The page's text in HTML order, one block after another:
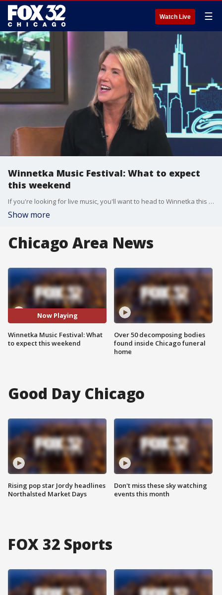
Watch Live ☰
Winnetka Music Festival: What to expect
this weekend
If you're looking for live music, you'll want to head to Winnetka this weekend for their annual music festival that kicks off Friday!
Show more
Chicago Area News
Now Playing
Winnetka Music Festival: What
to expect this weekend
Over 50 decomposing bodies
found inside Chicago funeral
home
Good Day Chicago
Rising pop star Jordy headlines
Northalsted Market Days
Don't miss these sky watching
events this month
FOX 32 Sports